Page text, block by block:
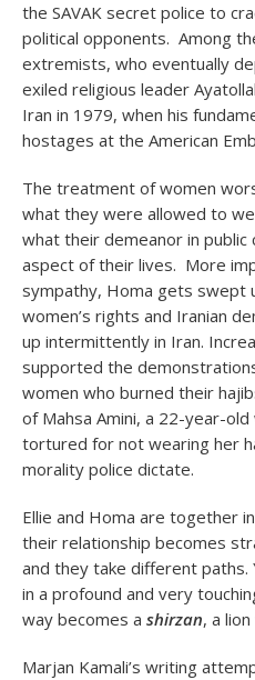
the SAVAK secret police to
political opponents. Among
extremists, who eventually
exiled religious leader
Iran in 1979, when his
hostages at the American
The treatment of women
what they were allowed to
what their demeanor in
aspect of their lives. More
sympathy, Homa gets swept
women’s rights and Iranian
up intermittently in Iran.
supported the
women who burned their
of Mahsa Amini, a 22-year-
tortured for not wearing her
morality police dictate.
Ellie and Homa are together
their relationship becomes
and they take different
in a profound and very
way becomes a shirzan, a
Marjan Kamali’s writing